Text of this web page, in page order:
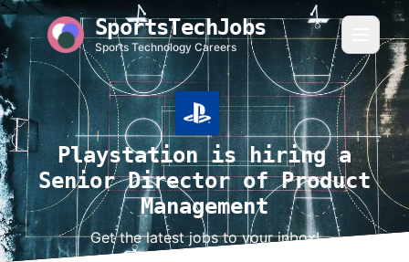
SportsTechJobs
Sports Technology Careers
Playstation is hiring a
Senior Director of Product
Management
Get the latest jobs to your inbox!